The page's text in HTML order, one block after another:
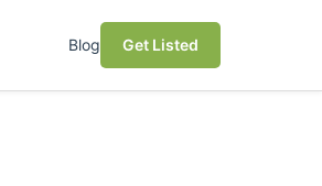
Blog Get Listed